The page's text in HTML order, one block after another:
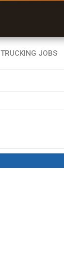
TRUCKING JOBS